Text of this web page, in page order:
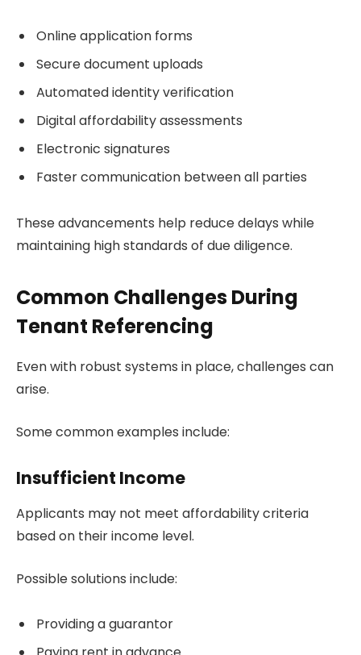
Online application forms
Secure document uploads
Automated identity verification
Digital affordability assessments
Electronic signatures
Faster communication between all parties
These advancements help reduce delays while
maintaining high standards of due diligence.
Common Challenges During
Tenant Referencing
Even with robust systems in place, challenges can
arise.
Some common examples include:
Insufficient Income
Applicants may not meet affordability criteria
based on their income level.
Possible solutions include:
Providing a guarantor